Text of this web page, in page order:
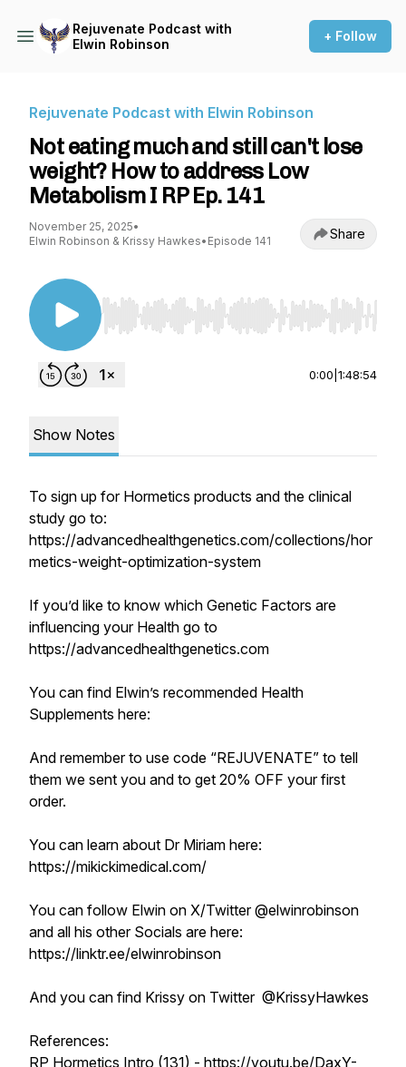
Rejuvenate Podcast with
Elwin Robinson
+ Follow
Rejuvenate Podcast with Elwin Robinson
Not eating much and still can't lose
weight? How to address Low
Metabolism I RP Ep. 141
November 25, 2025•
Elwin Robinson & Krissy Hawkes• Episode 141 Share
Use Left/Right to seek, Home/End to jump to
0:00 1:48:54
Show Notes
To sign up for Hormetics products and the clinical
study go to:
https://advancedhealthgenetics.com/collections/hor
metics-weight-optimization-system
If you’d like to know which Genetic Factors are
influencing your Health go to
https://advancedhealthgenetics.com
You can find Elwin’s recommended Health
Supplements here:
And remember to use code “REJUVENATE” to tell
them we sent you and to get 20% OFF your first
order.
You can learn about Dr Miriam here:
https://mikickimedical.com/
You can follow Elwin on X/Twitter @elwinrobinson
and all his other Socials are here:
https://linktr.ee/elwinrobinson
And you can find Krissy on Twitter @KrissyHawkes
References:
RP Hormetics Intro (131) - https://youtu.be/DaxY-